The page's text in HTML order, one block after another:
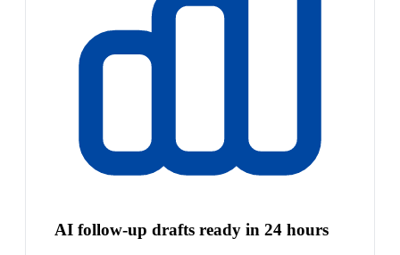
AI follow-up drafts ready in 24 hours